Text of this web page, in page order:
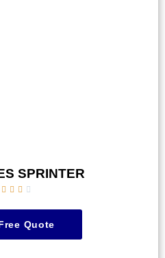
SPRINTER
   
Quote